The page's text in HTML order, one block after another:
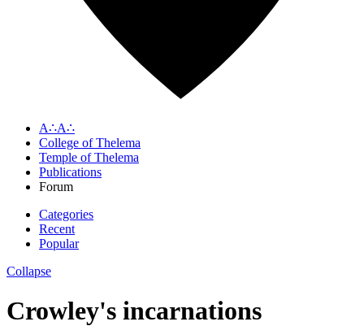
A∴A∴
College of Thelema
Temple of Thelema
Publications
Forum
Categories
Recent
Popular
Collapse
Crowley's incarnations